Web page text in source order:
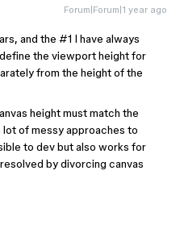
Forum|Forum|1 year ago
and the #1 I have always
the viewport height for
from the height of the
height must match the
of messy approaches to
to dev but also works for
by divorcing canvas